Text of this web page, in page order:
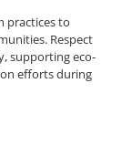
practices to
Respect
supporting eco-
efforts during